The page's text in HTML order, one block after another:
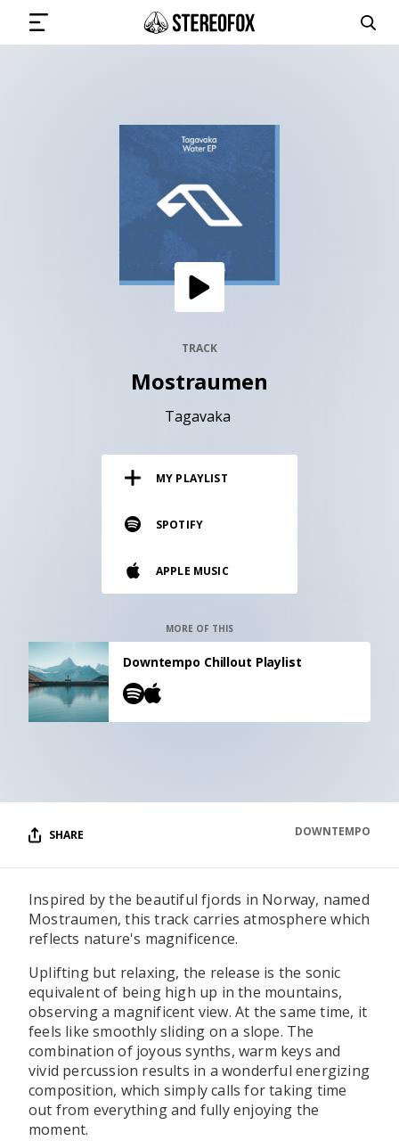
Vinyl and merch supporting independent
music and journalism.
Our own Stereofox record label.
CONTACT US
TRACK
Mostraumen
Tagavaka
MY PLAYLIST
SPOTIFY
APPLE MUSIC
MORE OF THIS
Downtempo Chillout Playlist
SHARE DOWNTEMPO
Inspired by the beautiful fjords in Norway, named
Mostraumen, this track carries atmosphere which
reflects nature's magnificence.
Uplifting but relaxing, the release is the sonic
equivalent of being high up in the mountains,
observing a magnificent view. At the same time, it
feels like smoothly sliding on a slope. The
combination of joyous synths, warm keys and
vivid percussion results in a wonderful energizing
composition, which simply calls for taking time
out from everything and fully enjoying the
moment.